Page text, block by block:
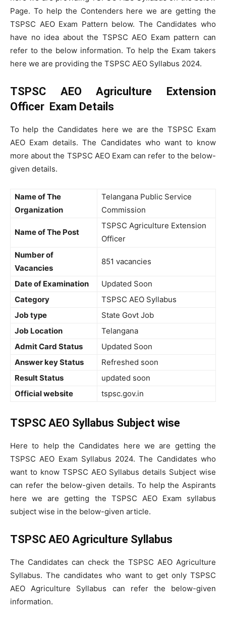
Page. To help the Contenders here we are getting the
TSPSC AEO Exam Pattern below. The Candidates who
have no idea about the TSPSC AEO Exam pattern can
refer to the below information. To help the Exam takers
here we are providing the TSPSC AEO Syllabus 2024.
TSPSC AEO Agriculture Extension
Officer Exam Details
To help the Candidates here we are the TSPSC Exam
AEO Exam details. The Candidates who want to know
more about the TSPSC AEO Exam can refer to the below-
given details.
Name of The
Organization
Telangana Public Service
Commission
Name of The Post
TSPSC Agriculture Extension
Officer
Number of
Vacancies
851 vacancies
Date of Examination
Updated Soon
Category
TSPSC AEO Syllabus
Job type
State Govt Job
Job Location
Telangana
Admit Card Status
Updated Soon
Answer key Status
Refreshed soon
Result Status
updated soon
Official website
tspsc.gov.in
TSPSC AEO Syllabus Subject wise
Here to help the Candidates here we are getting the
TSPSC AEO Exam Syllabus 2024. The Candidates who
want to know TSPSC AEO Syllabus details Subject wise
can refer the below-given details. To help the Aspirants
here we are getting the TSPSC AEO Exam syllabus
subject wise in the below-given article.
TSPSC AEO Agriculture Syllabus
The Candidates can check the TSPSC AEO Agriculture
Syllabus. The candidates who want to get only TSPSC
AEO Agriculture Syllabus can refer the below-given
information.